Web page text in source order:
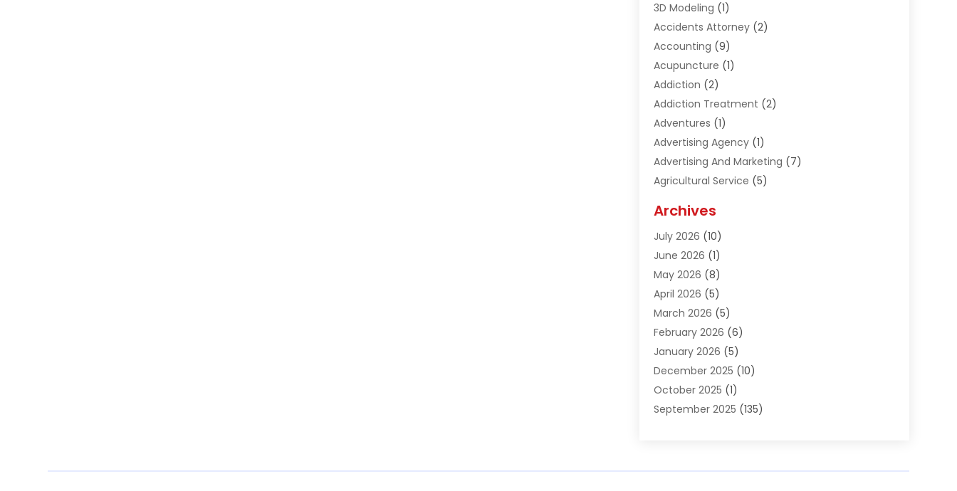
3D Modeling (1)
Accidents Attorney(2)
Accounting (9)
Acupuncture (1)
Addiction (2)
Addiction Treatment (2)
Adventures (1)
Advertising Agency(1)
Advertising And Marketing (7)
Agricultural Service (5)
Air Conditioning & Heating
Air Distribution
Air Quality Control
Alcohol Manufacturer
Aluminum Fabrication
Aluminum Supplier
Animal Hospital(2)
Animal Removal(2)
Apartment Building(2)
Appliances(2)
Arts And Entertainment
Assisted Living Facility(2)
Archives
July 2026 (10)
June 2026 (1)
May 2026 (8)
April 2026 (5)
March 2026 (5)
February 2026 (6)
January 2026 (5)
December 2025 (10)
October 2025 (1)
September 2025 (135)
June 2025(48)